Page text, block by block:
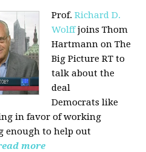
Prof.Richard D.
Wolffjoins Thom
Hartmann on The
Big Picture RT to
talk about the
deal
Democrats like
in favor of working
enough to help out
more